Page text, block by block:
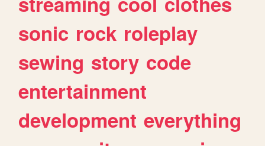
sonic rock roleplay
sewing story code
entertainment
development everything